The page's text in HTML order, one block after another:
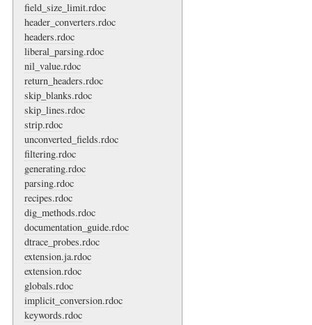
field_size_limit.rdoc
header_converters.rdoc
headers.rdoc
liberal_parsing.rdoc
nil_value.rdoc
return_headers.rdoc
skip_blanks.rdoc
skip_lines.rdoc
strip.rdoc
unconverted_fields.rdoc
filtering.rdoc
generating.rdoc
parsing.rdoc
recipes.rdoc
dig_methods.rdoc
documentation_guide.rdoc
dtrace_probes.rdoc
extension.ja.rdoc
extension.rdoc
globals.rdoc
implicit_conversion.rdoc
keywords.rdoc